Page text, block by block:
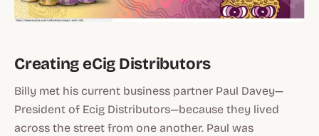
Creating eCig Distributors
Billy met his current business partner Paul Davey—
President of Ecig Distributors—because they lived
across the street from one another. Paul was